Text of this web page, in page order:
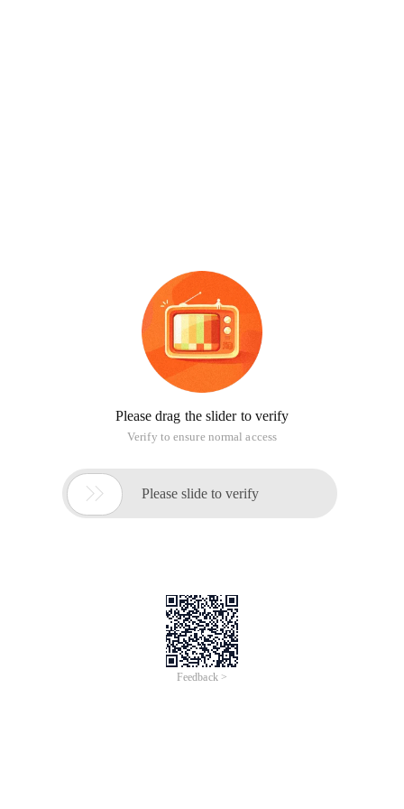
Please drag the slider to verify
Verify to ensure normal access
 Please slide to verify
Feedback >